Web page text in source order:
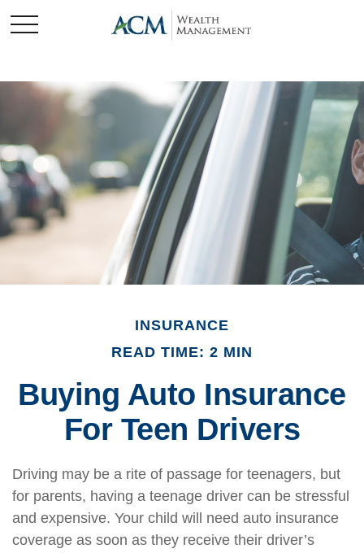
INSURANCE
READ TIME: 2 MIN
Buying Auto Insurance
For Teen Drivers
Driving may be a rite of passage for teenagers, but
for parents, having a teenage driver can be stressful
and expensive. Your child will need auto insurance
coverage as soon as they receive their driver’s